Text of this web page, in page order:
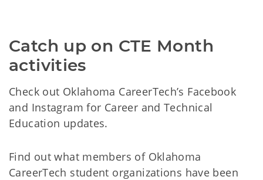
Catch up on CTE Month
activities
Check out Oklahoma CareerTech’s Facebook
and Instagram for Career and Technical
Education updates.
Find out what members of Oklahoma
CareerTech student organizations have been